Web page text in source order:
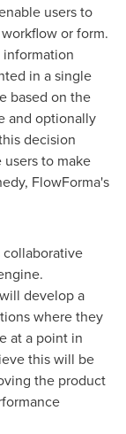
users to
or form.
information
in a single
based on the
and optionally
decision
to make
, FlowForma's
collaborative
develop a
where they
at a point in
this will be
the product